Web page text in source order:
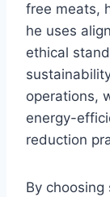
free meats,
he uses
ethical
operations,
energy-
reduction
By